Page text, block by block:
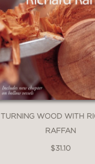
TURNING WOOD WITH
RAFFAN
$31.10